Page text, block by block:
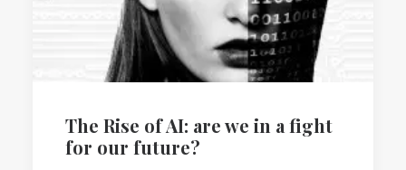
The Rise of AI: are we in a fight
for our future?